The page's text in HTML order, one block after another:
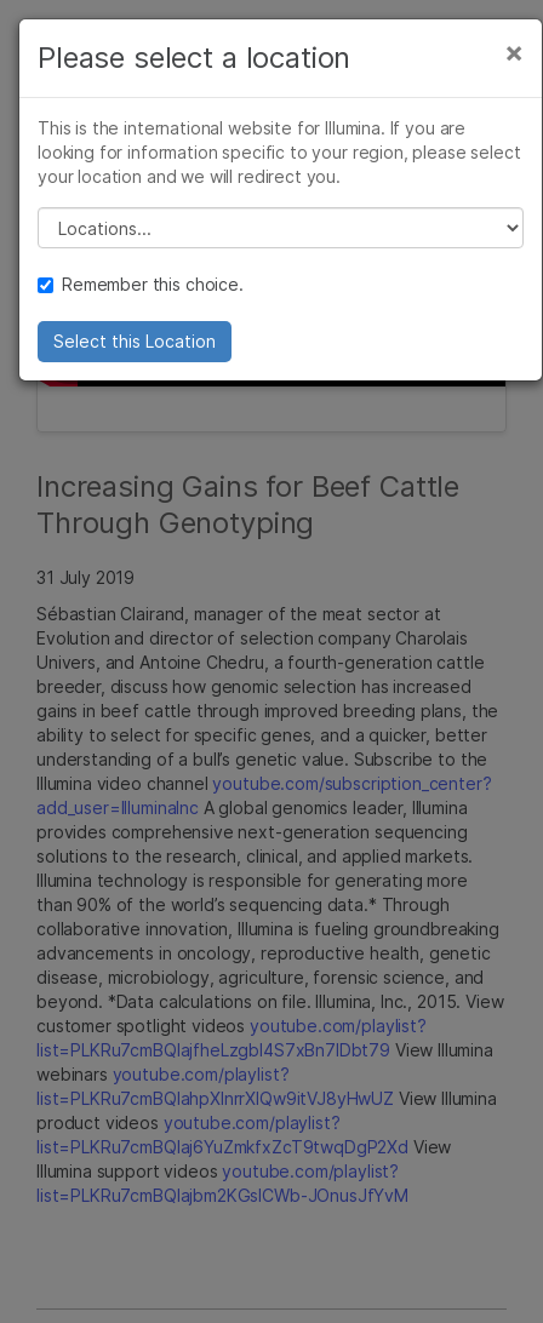
Learn
Company
Recommended Links
Increasing Gains for Beef Cattle
Through Genotyping
31 July 2019
Sébastian Clairand, manager of the meat sector at
Evolution and director of selection company Charolais
Univers, and Antoine Chedru, a fourth-generation cattle
breeder, discuss how genomic selection has increased
gains in beef cattle through improved breeding plans, the
ability to select for specific genes, and a quicker, better
understanding of a bull’s genetic value. Subscribe to the
Illumina video channelyoutube.com/subscription_center?
add_user=IlluminaInc A global genomics leader, Illumina
provides comprehensive next-generation sequencing
solutions to the research, clinical, and applied markets.
Illumina technology is responsible for generating more
than 90% of the world’s sequencing data.* Through
collaborative innovation, Illumina is fueling groundbreaking
advancements in oncology, reproductive health, genetic
disease, microbiology, agriculture, forensic science, and
beyond. *Data calculations on file. Illumina, Inc., 2015. View
customer spotlight videos youtube.com/playlist?
list=PLKRu7cmBQlajfheLzgbI4S7xBn7IDbt79 View Illumina
webinars youtube.com/playlist?
list=PLKRu7cmBQlahpXlnrrXlQw9itVJ8yHwUZ View Illumina
product videos youtube.com/playlist?
list=PLKRu7cmBQlaj6YuZmkfxZcT9twqDgP2Xd View
Illumina support videosyoutube.com/playlist?
list=PLKRu7cmBQlajbm2KGsICWb-JOnusJfYvM
×
Please select a location
This is the international website for Illumina. If you are
looking for information specific to your region, please select
your location and we will redirect you.
Please select a location
Remember this choice.
Select this Location
primary area of interest:
×
Cancer Research
Microbiology
Agrigenomics
Complex Disease
Clinical Oncology
Reproductive Health
Diseases